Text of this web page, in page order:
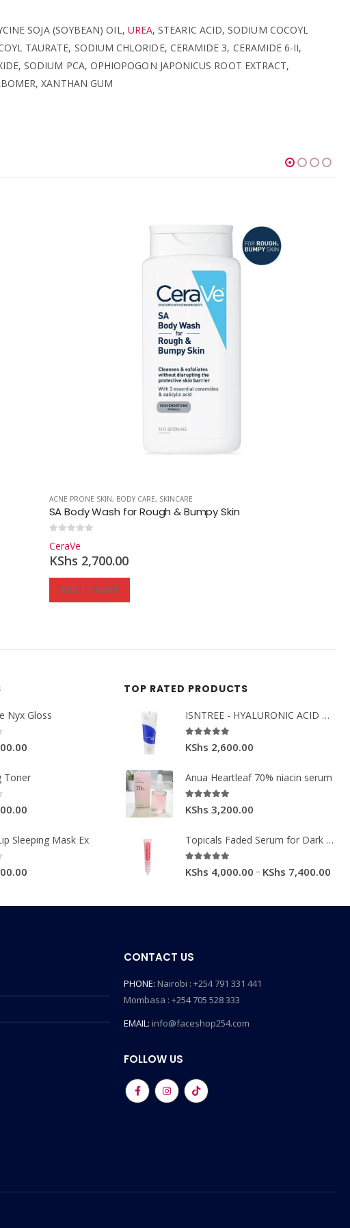
SOJA (SOYBEAN) OIL, UREA, STEARIC ACID, SODIUM COCOYL
TAURATE, SODIUM CHLORIDE, CERAMIDE 3, CERAMIDE 6-II,
SODIUM PCA, OPHIOPOGON JAPONICUS ROOT EXTRACT,
XANTHAN GUM
ACNE PRONE SKIN, BODY CARE, SKINCARE
SA Body Wash for Rough & Bumpy Skin
CeraVe
KShs 2,700.00
ADD TO CART
Nyx Gloss
Toner
Sleeping Mask Ex
TOP RATED PRODUCTS
ISNTREE - HYALURONIC ACID MOIST CREAM 100ML.
5.00
KShs 2,600.00
Anua Heartleaf 70% niacin serum
5.00
KShs 3,200.00
Topicals Faded Serum for Dark Spots & Discoloration 50ml
5.00
KShs 4,000.00 – KShs 7,400.00
CONTACT US
PHONE: Nairobi : +254 791 331 441
Mombasa : +254 705 528 333
EMAIL: info@faceshop254.com
FOLLOW US